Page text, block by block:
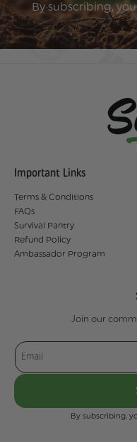
By subscribing,
Important Links
Terms & Conditions
FAQs
Survival Pantry
Refund Policy
Ambassador Program
Join our
Email
By subscribing,